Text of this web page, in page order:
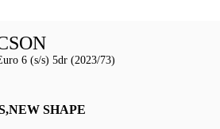
6 (s/s) 5dr (2023/73)
SHAPE